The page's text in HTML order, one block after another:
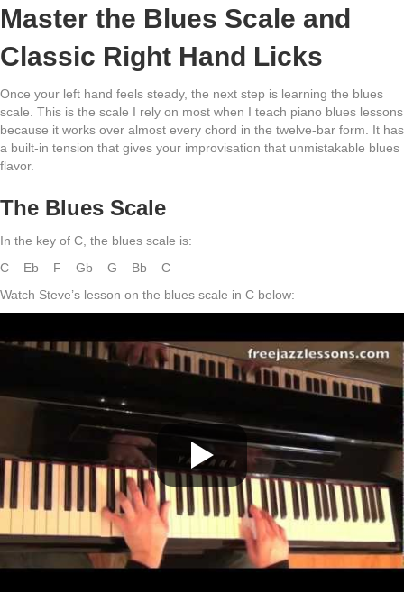
Master the Blues Scale and
Classic Right Hand Licks
Once your left hand feels steady, the next step is learning the blues
scale. This is the scale I rely on most when I teach piano blues lessons
because it works over almost every chord in the twelve-bar form. It has
a built-in tension that gives your improvisation that unmistakable blues
flavor.
The Blues Scale
In the key of C, the blues scale is:
C – Eb – F – Gb – G – Bb – C
Watch Steve’s lesson on the blues scale in C below: